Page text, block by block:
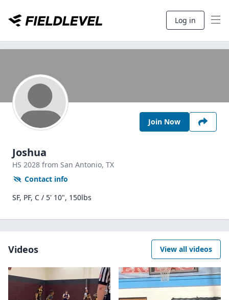
Log in
Join Now
Joshua
HS 2028 from San Antonio, TX
Contact info
SF, PF, C / 5' 10", 150lbs
Videos View all videos